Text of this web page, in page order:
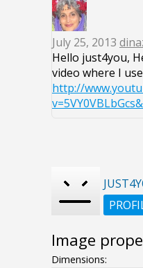
July 25, 2013
Hello just4you,
video where I
http://
Image
Dimensions: